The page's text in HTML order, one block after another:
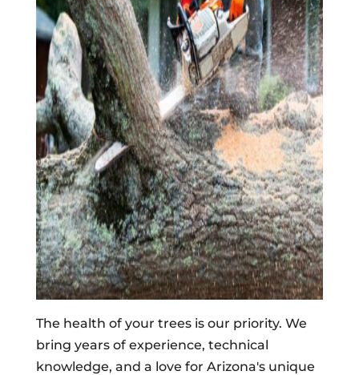
The health of your trees is our priority. We
bring years of experience, technical
knowledge, and a love for Arizona's unique